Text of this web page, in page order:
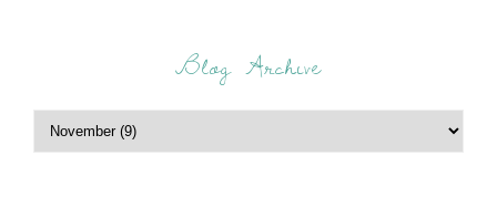
Blog Archive